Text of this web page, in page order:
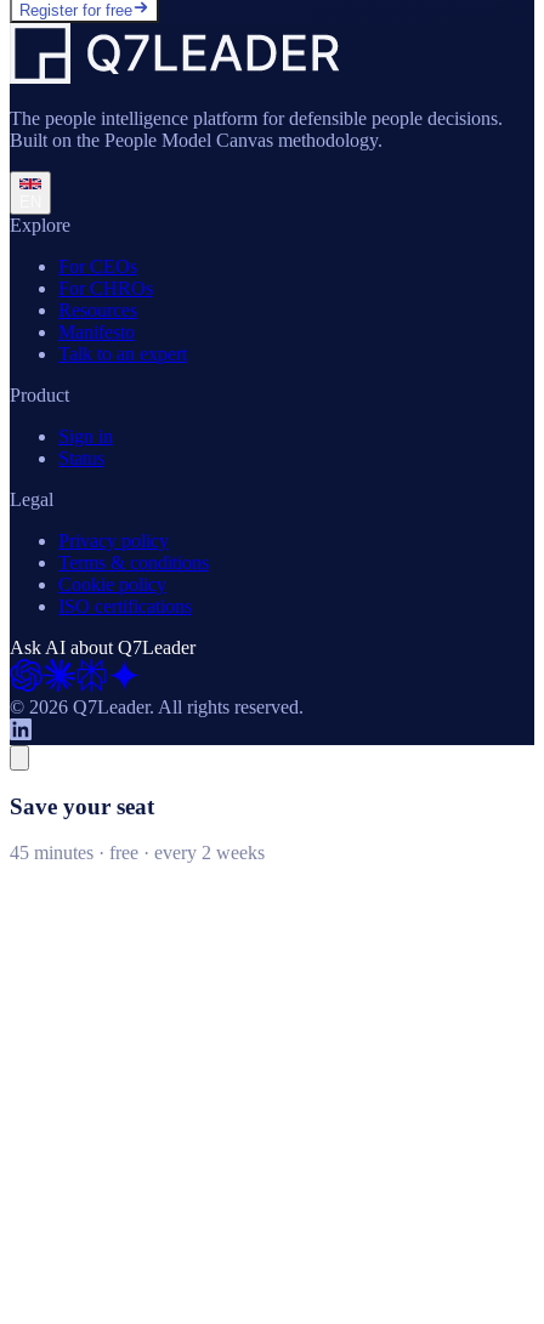
Register for free
The people intelligence platform for defensible people decisions.
Built on the People Model Canvas methodology.
Explore
For CEOs
For CHROs
Resources
Manifesto
Talk to an expert
Product
Sign in
Status
Legal
Privacy policy
Terms & conditions
Cookie policy
ISO certifications
Ask AI about Q7Leader
© 2026 Q7Leader. All rights reserved.
Save your seat
45 minutes · free · every 2 weeks